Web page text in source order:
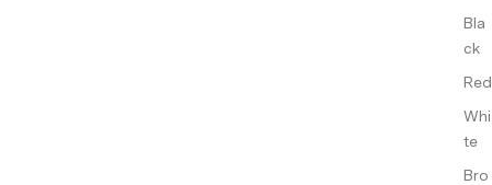
Bla
ck
Red
Whi
te
Bro